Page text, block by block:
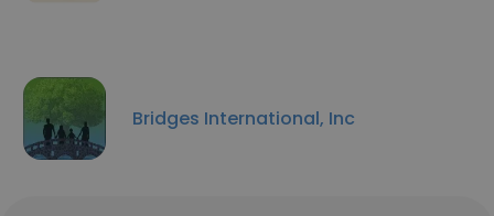
Bridges International, Inc